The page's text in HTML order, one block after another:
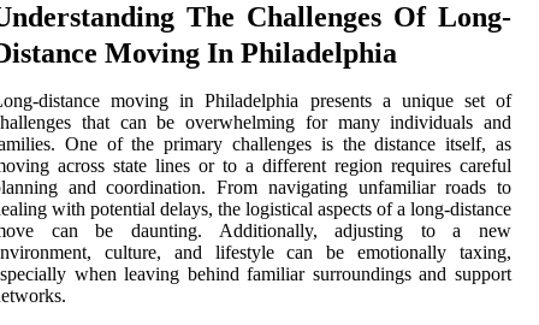
The Challenges Of Long-
Moving In Philadelphia
distance moving in Philadelphia presents a unique set of
that can be overwhelming for many individuals and
One of the primary challenges is the distance itself, as
across state lines or to a different region requires careful
and coordination. From navigating unfamiliar roads to
with potential delays, the logistical aspects of a long-distance
can be daunting. Additionally, adjusting to a new
culture, and lifestyle can be emotionally taxing,
when leaving behind familiar surroundings and support